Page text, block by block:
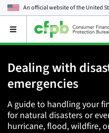
An official website of theUnited
Open
main
menu
Dealing with
emergencies
A guide to handling your
for natural disasters or
hurricane, flood, wildfire,